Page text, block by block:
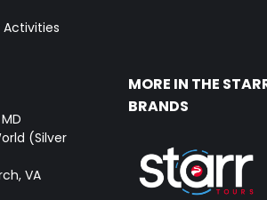
Activities
(Silver
VA
MORE IN THE
BRANDS